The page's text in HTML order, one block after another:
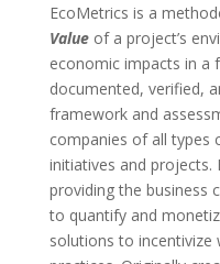
EcoMetrics is a
Valueof a project’s
economic impacts in a
documented, verified,
framework and
companies of all types
initiatives and
providing the business
to quantify and
solutions to incentivize